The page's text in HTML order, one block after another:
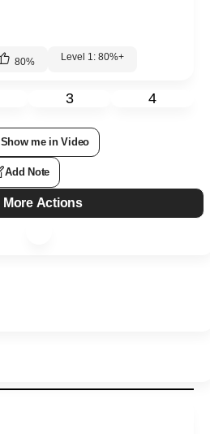
80% Level 1: 80%+
3 4
Show me in Video
Add Note
More Actions